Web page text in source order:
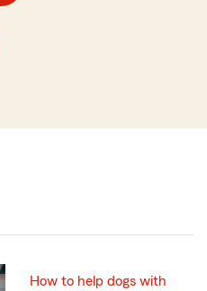
How to help dogs with